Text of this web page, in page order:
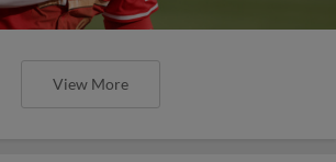
View More